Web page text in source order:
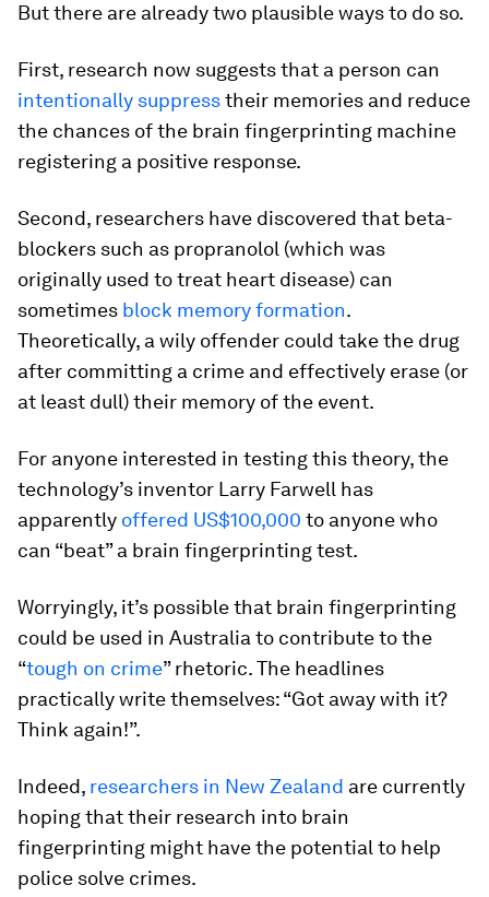
But there are already two plausible ways to do so.
First, research now suggests that a person can
intentionally suppresstheir memories and reduce
the chances of the brain fingerprinting machine
registering a positive response.
Second, researchers have discovered that beta-
blockers such as propranolol (which was
originally used to treat heart disease) can
sometimes block memory formation.
Theoretically, a wily offender could take the drug
after committing a crime and effectively erase (or
at least dull) their memory of the event.
For anyone interested in testing this theory, the
technology’s inventor Larry Farwell has
apparently offered US$100,000 to anyone who
can “beat” a brain fingerprinting test.
Worryingly, it’s possible that brain fingerprinting
could be used in Australia to contribute to the
“tough on crime” rhetoric. The headlines
practically write themselves: “Got away with it?
Think again!”.
Indeed, researchers in New Zealand are currently
hoping that their research into brain
fingerprinting might have the potential to help
police solve crimes.